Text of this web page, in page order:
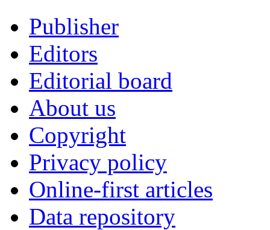
Publisher
Editors
Editorial board
About us
Copyright
Privacy policy
Online-first articles
Data repository